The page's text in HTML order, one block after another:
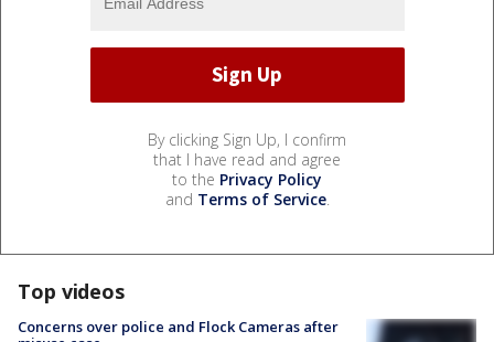
By clicking Sign Up, I confirm
that I have read and agree
to the Privacy Policy
and Terms of Service.
Top videos
Concerns over police and Flock Cameras after